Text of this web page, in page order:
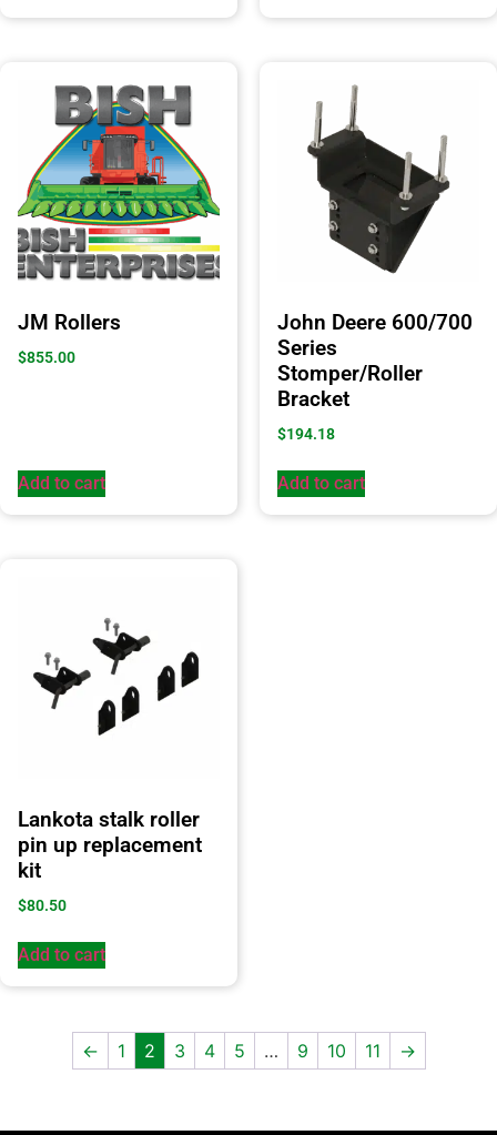
JM Rollers
$855.00
Add to cart
John Deere 600/700
Series
Stomper/Roller
Bracket
$194.18
Add to cart
Lankota stalk roller
pin up replacement
kit
$80.50
Add to cart
← 1 2 3 4 5 … 9 10 11 →